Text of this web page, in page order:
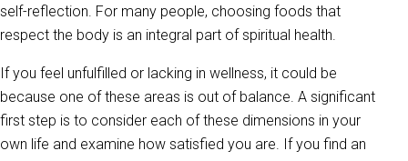
self-reflection. For many people, choosing foods that
respect the body is an integral part of spiritual health.
If you feel unfulfilled or lacking in wellness, it could be
because one of these areas is out of balance. A significant
first step is to consider each of these dimensions in your
own life and examine how satisfied you are. If you find an